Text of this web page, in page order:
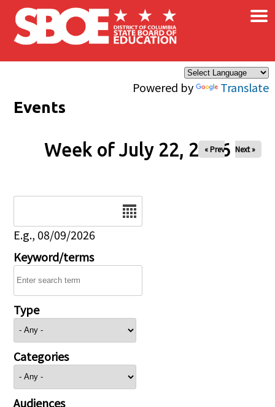
Skip to main content
Powered by Translate
×
Events
Week of July 22, 2026
« Prev Next »
E.g., 08/09/2026
Keyword/terms
Type
Categories
Audiences